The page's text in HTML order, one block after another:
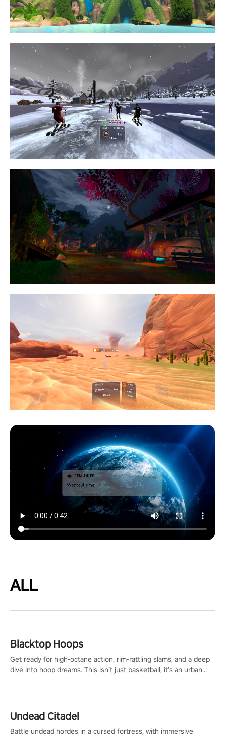
ALL
Blacktop Hoops
Get ready for high-octane action, rim-rattling slams, and a deep
dive into hoop dreams. This isn’t just basketball, it’s an urban
Undead Citadel
Battle undead hordes in a cursed fortress, with immersive